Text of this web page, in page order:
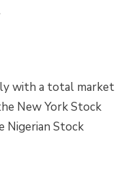
with a total market
New York Stock
Nigerian Stock